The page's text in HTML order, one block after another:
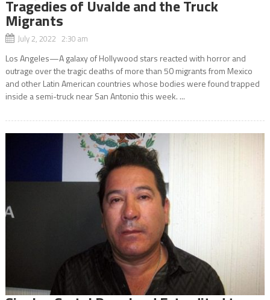
Tragedies of Uvalde and the Truck
Migrants
July 2, 2022 2:30 am
Los Angeles—A galaxy of Hollywood stars reacted with horror and
outrage over the tragic deaths of more than 50 migrants from Mexico
and other Latin American countries whose bodies were found trapped
inside a semi-truck near San Antonio this week. ...